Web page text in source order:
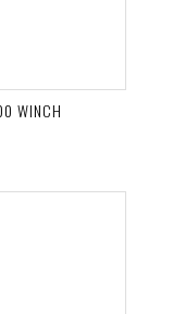
WINCH